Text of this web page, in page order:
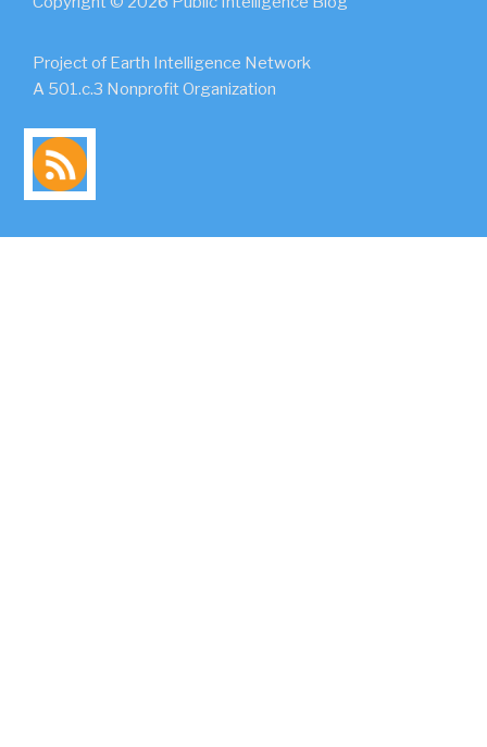
Project of Earth Intelligence Network
A 501.c.3 Nonprofit Organization